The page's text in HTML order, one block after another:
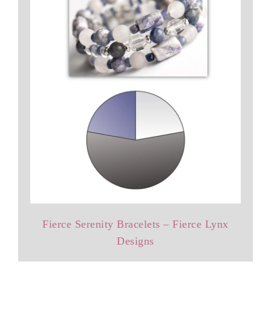
Fierce Serenity Bracelets – Fierce Lynx
Designs